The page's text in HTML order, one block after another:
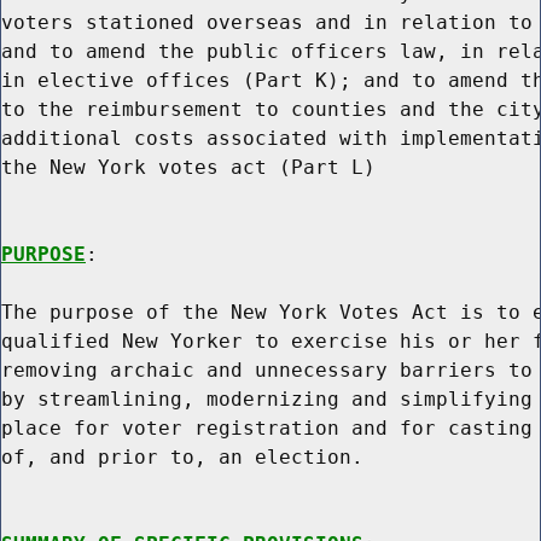
voters stationed overseas and in relation
and to amend the public officers law, in
in elective offices (Part K); and to amend
to the reimbursement to counties and the
additional costs associated with
the New York votes act (Part L)
PURPOSE :
The purpose of the New York Votes Act is
qualified New Yorker to exercise his or her
removing archaic and unnecessary barriers
by streamlining, modernizing and
place for voter registration and for
of, and prior to, an election.